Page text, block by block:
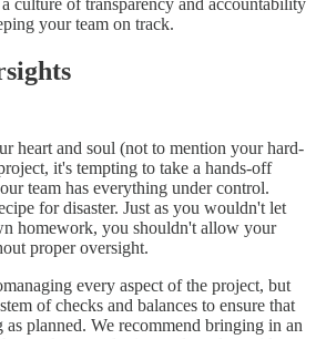
culture of transparency and accountability
your team on track.
heart and soul (not to mention your hard-
it's tempting to take a hands-off
team has everything under control.
for disaster. Just as you wouldn't let
homework, you shouldn't allow your
proper oversight.
every aspect of the project, but
of checks and balances to ensure that
planned. We recommend bringing in an